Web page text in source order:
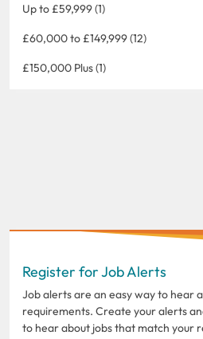
Up to £59,999 (1)
£60,000 to £149,999 (12)
£150,000 Plus (1)
Register for Job Alerts
Job alerts are an easy way to hear
requirements. Create your alerts
to hear about jobs that match your